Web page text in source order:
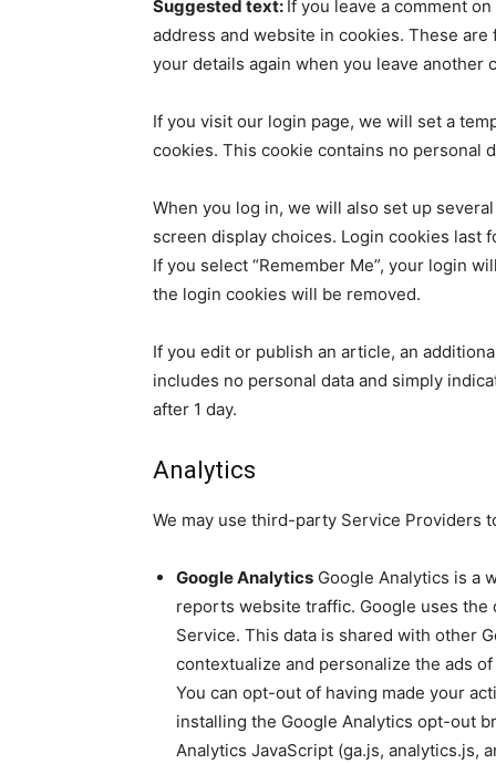
Suggested text: If you leave a comment
address and website in cookies. These
your details again when you leave another
If you visit our login page, we will set a
cookies. This cookie contains no personal
When you log in, we will also set up
screen display choices. Login cookies last
If you select “Remember Me”, your login
the login cookies will be removed.
If you edit or publish an article, an
includes no personal data and simply
after 1 day.
Analytics
We may use third-party Service Providers
Google Analytics Google Analytics is a
reports website traffic. Google uses
Service. This data is shared with other
contextualize and personalize the ads
You can opt-out of having made your
installing the Google Analytics opt-out
Analytics JavaScript (ga.js, analytics.js,